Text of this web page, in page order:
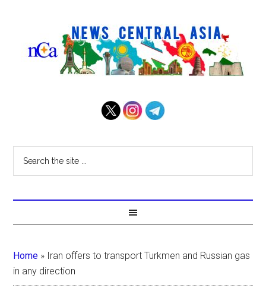
Home » Iran offers to transport Turkmen and Russian gas
in any direction